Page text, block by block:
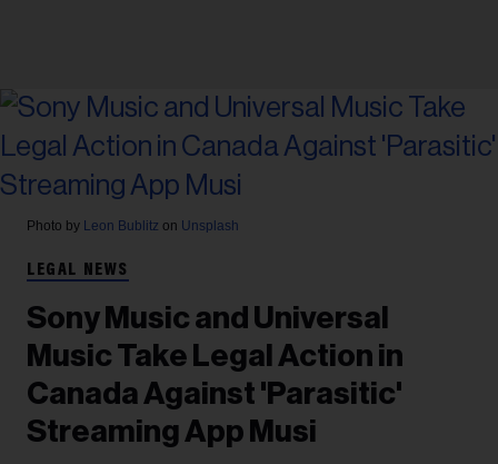
Photo by Leon Bublitz on Unsplash
LEGAL NEWS
Sony Music and Universal
Music Take Legal Action in
Canada Against 'Parasitic'
Streaming App Musi